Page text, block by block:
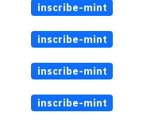
inscribe-mint
inscribe-mint
inscribe-mint
inscribe-mint